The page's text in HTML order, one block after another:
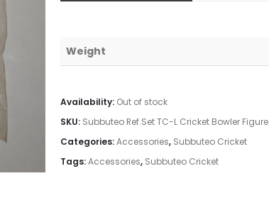
Weight
Availability: Out of stock
SKU: Subbuteo Ref.Set TC-L Cricket Bowler Figure
Categories:Accessories, Subbuteo Cricket
Tags:Accessories, Subbuteo Cricket